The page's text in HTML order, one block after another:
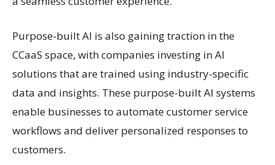
Purpose-built AI is also gaining traction in the
CCaaS space, with companies investing in AI
solutions that are trained using industry-specific
data and insights. These purpose-built AI systems
enable businesses to automate customer service
workflows and deliver personalized responses to
customers.